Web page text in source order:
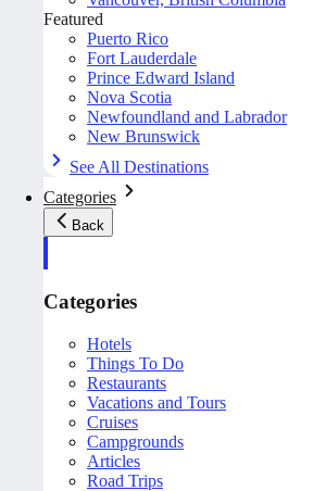
Featured
Puerto Rico
Fort Lauderdale
Prince Edward Island
Nova Scotia
Newfoundland and Labrador
New Brunswick
See All Destinations
Categories
Back
Categories
Hotels
Things To Do
Restaurants
Vacations and Tours
Cruises
Campgrounds
Articles
Road Trips